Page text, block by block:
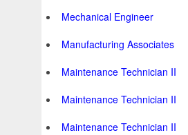
Mechanical Engineer
Manufacturing Associates
Maintenance Technician II
Maintenance Technician II
Maintenance Technician II